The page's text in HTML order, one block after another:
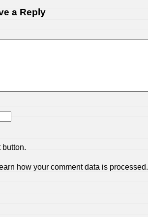
a Reply
button.
how your comment data is processed.